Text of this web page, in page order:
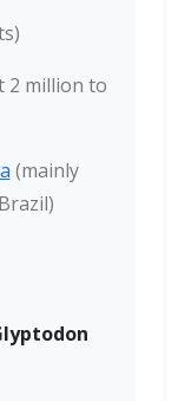
2 million to
(mainly